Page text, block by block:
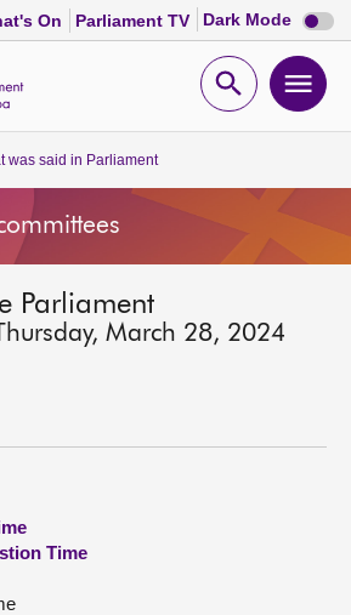
On Parliament TV Dark Mode Dark
mode
Open
was said in Parliament
Parliament
March 28, 2024
Time